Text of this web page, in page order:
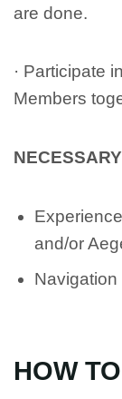
are done.
· Participate
Members
and/or
HOW